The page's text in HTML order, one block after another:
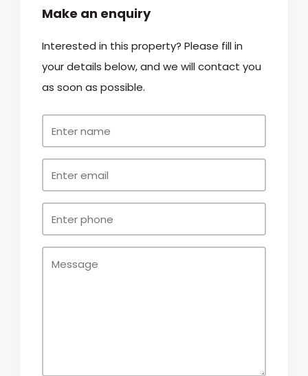
Make an enquiry
Interested in this property? Please fill in
your details below, and we will contact you
as soon as possible.